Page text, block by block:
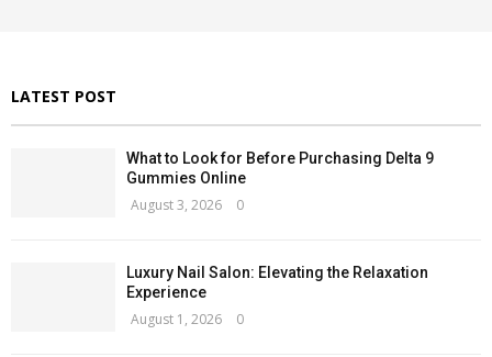
LATEST POST
What to Look for Before Purchasing Delta 9
Gummies Online
August 3, 2026 0
Luxury Nail Salon: Elevating the Relaxation
Experience
August 1, 2026 0